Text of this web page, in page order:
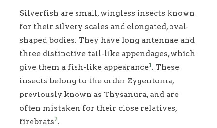
Silverfish are small, wingless insects known
for their silvery scales and elongated, oval-
shaped bodies. They have long antennae and
three distinctive tail-like appendages, which
give them a fish-like appearance1. These
insects belong to the order Zygentoma,
previously known as Thysanura, and are
often mistaken for their close relatives,
firebrats2.